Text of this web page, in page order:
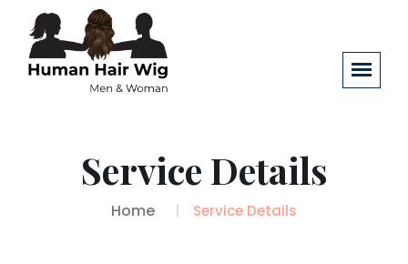
Service Details
Home Service Details